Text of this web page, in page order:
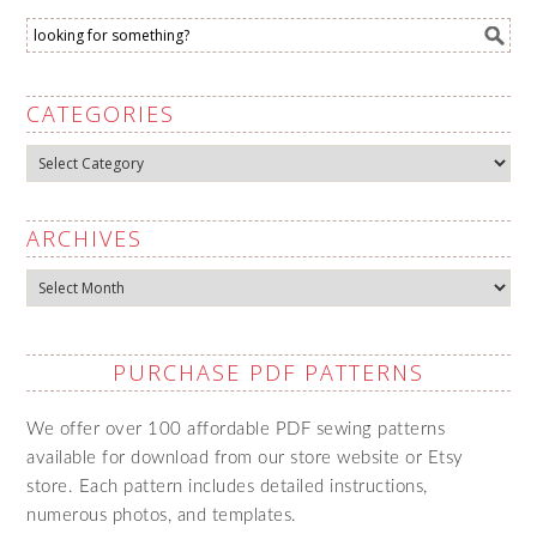
CATEGORIES
Categories
ARCHIVES
Archives
PURCHASE PDF PATTERNS
We offer over 100 affordable PDF sewing patterns
available for download from our store website or Etsy
store. Each pattern includes detailed instructions,
numerous photos, and templates.